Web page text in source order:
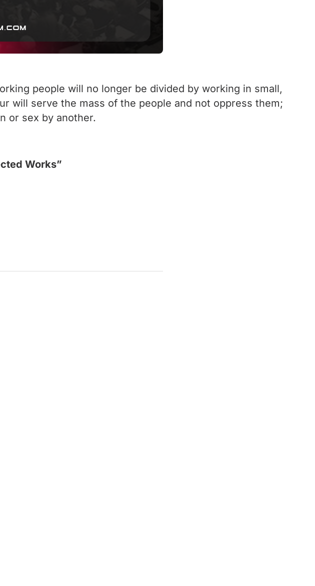
people will no longer be divided by working in small,
will serve the mass of the people and not oppress them;
or sex by another.
Works”